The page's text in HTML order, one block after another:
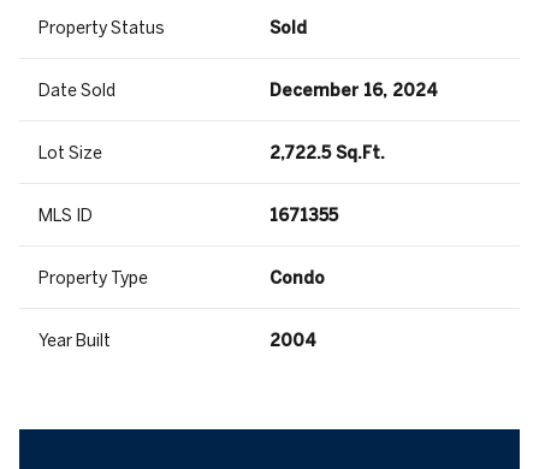
Property Status Sold
Date Sold December 16, 2024
Lot Size 2,722.5 Sq.Ft.
MLS ID 1671355
Property Type Condo
Year Built 2004